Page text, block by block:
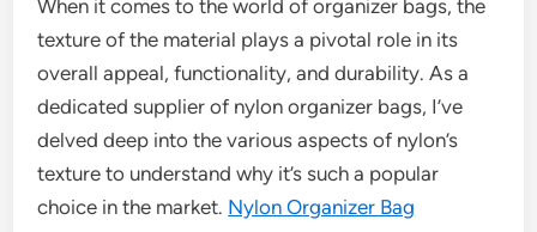
When it comes to the world of organizer bags, the
texture of the material plays a pivotal role in its
overall appeal, functionality, and durability. As a
dedicated supplier of nylon organizer bags, I’ve
delved deep into the various aspects of nylon’s
texture to understand why it’s such a popular
choice in the market. Nylon Organizer Bag